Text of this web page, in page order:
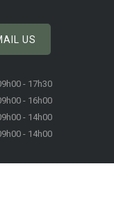
US
- 17h30
- 16h00
- 14h00
- 14h00